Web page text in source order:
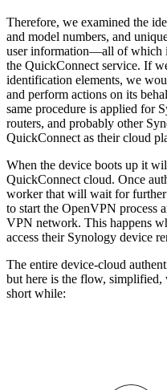
Therefore, we examined the
and model numbers, and
user information—all of which
the QuickConnect service. If
identification elements, we
and perform actions on its
same procedure is applied for
routers, and probably other
QuickConnect as their cloud
When the device boots up it
QuickConnect cloud. Once
worker that will wait for
to start the OpenVPN process
VPN network. This happens
access their Synology device
The entire device-cloud
but here is the flow,
short while: